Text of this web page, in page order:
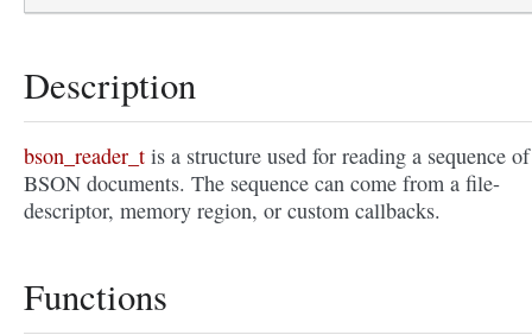
Description
bson_reader_t is a structure used for reading a sequence of
BSON documents. The sequence can come from a file-
descriptor, memory region, or custom callbacks.
Functions